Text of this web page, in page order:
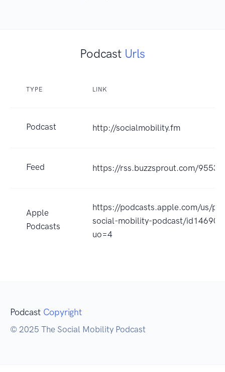
Podcast Urls
TYPE LINK
Podcast http://socialmobility.fm
Feed https://rss.buzzsprout.com/
Apple
Podcasts
https://podcasts.apple.com/us/
social-mobility-podcast/
uo=4
Podcast Copyright
© 2025 The Social Mobility Podcast